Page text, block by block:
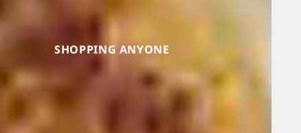
SHOPPING ANYONE